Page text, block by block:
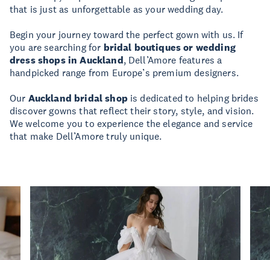
that is just as unforgettable as your wedding day.
Begin your journey toward the perfect gown with us. If
you are searching for bridal boutiques or wedding
dress shops in Auckland, Dell’Amore features a
handpicked range from Europe’s premium designers.
Our Auckland bridal shopis dedicated to helping brides
discover gowns that reflect their story, style, and vision.
We welcome you to experience the elegance and service
that make Dell’Amore truly unique.